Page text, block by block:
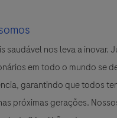
saudável nos leva a inovar.
em todo o mundo se
garantindo que todos
próximas gerações.